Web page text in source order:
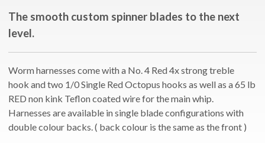
The smooth custom spinner blades to the next
level.
Worm harnesses come with a No. 4 Red 4x strong treble
hook and two 1/0 Single Red Octopus hooks as well as a 65 lb
RED non kink Teflon coated wire for the main whip.
Harnesses are available in single blade configurations with
double colour backs. ( back colour is the same as the front )